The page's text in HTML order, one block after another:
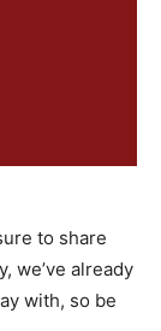
to share
we’ve already
with, so be